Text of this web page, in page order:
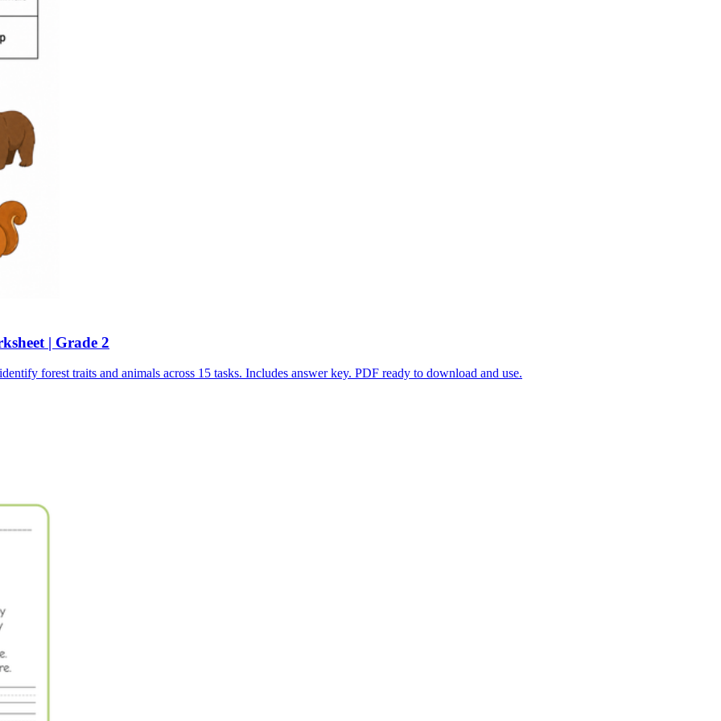
evaluation tool by instructors to determine students' prior knowledge, learning outcomes, and learning processes. Students may also use
learning processes.
| Grade 2
forest traits and animals across 15 tasks. Includes answer key. PDF ready to download and use.